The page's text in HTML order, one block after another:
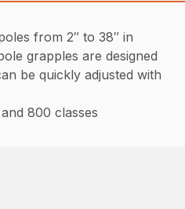
from 2″ to 38″ in
grapples are designed
be quickly adjusted with
800 classes